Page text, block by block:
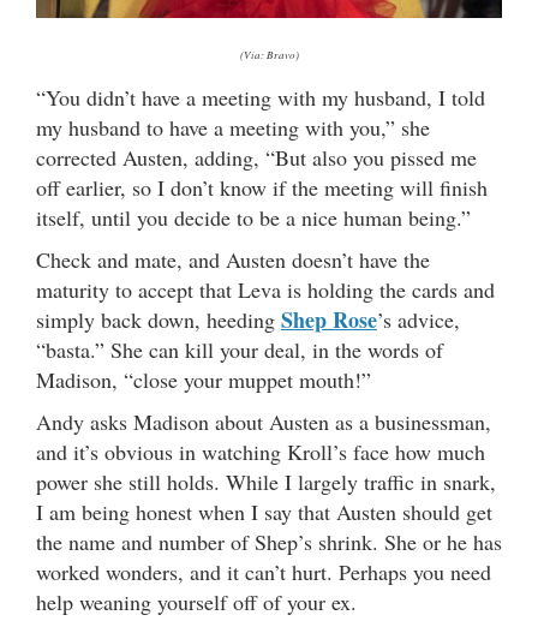
(Via: Bravo)
“You didn’t have a meeting with my husband, I told
my husband to have a meeting with you,” she
corrected Austen, adding, “But also you pissed me
off earlier, so I don’t know if the meeting will finish
itself, until you decide to be a nice human being.”
Check and mate, and Austen doesn’t have the
maturity to accept that Leva is holding the cards and
simply back down, heeding Shep Rose’s advice,
“basta.” She can kill your deal, in the words of
Madison, “close your muppet mouth!”
Andy asks Madison about Austen as a businessman,
and it’s obvious in watching Kroll’s face how much
power she still holds. While I largely traffic in snark,
I am being honest when I say that Austen should get
the name and number of Shep’s shrink. She or he has
worked wonders, and it can’t hurt. Perhaps you need
help weaning yourself off of your ex.